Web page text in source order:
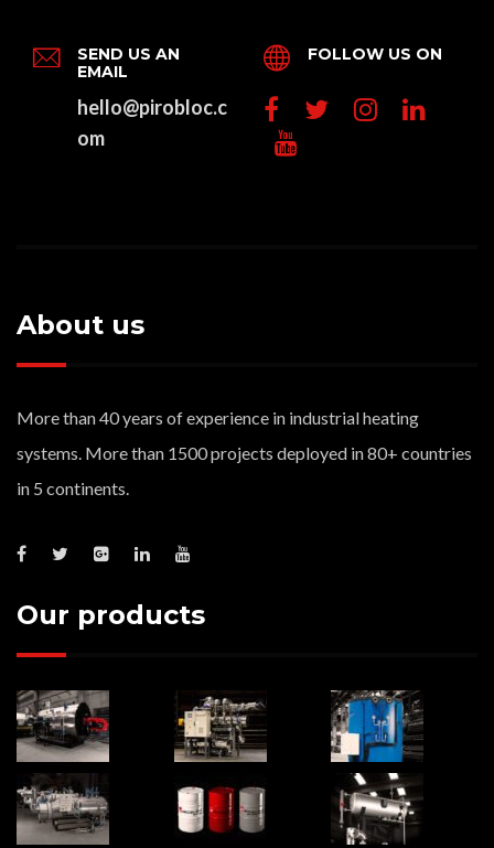
SEND US AN
EMAIL
hello@pirobloc.c
om
FOLLOW US ON
About us
More than 40 years of experience in industrial heating
systems. More than 1500 projects deployed in 80+ countries
in 5 continents.
Our products